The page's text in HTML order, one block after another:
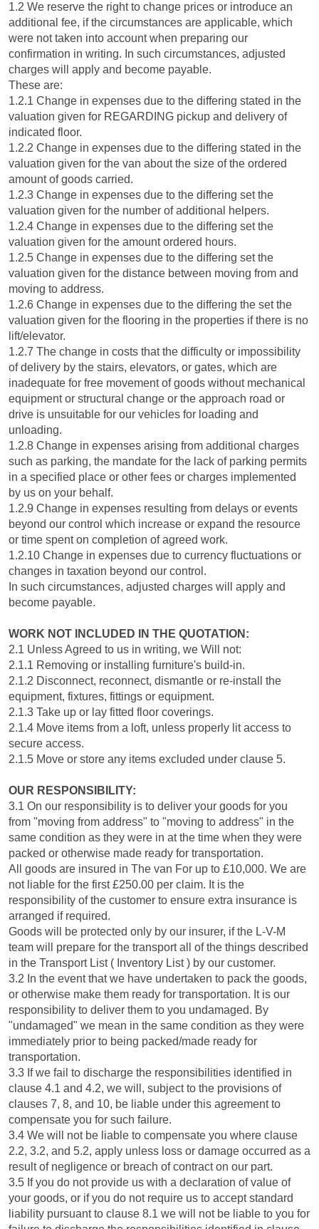
1.2 We reserve the right to change prices or introduce an
additional fee, if the circumstances are applicable, which
were not taken into account when preparing our
confirmation in writing. In such circumstances, adjusted
charges will apply and become payable.
These are:
1.2.1 Change in expenses due to the differing stated in the
valuation given for REGARDING pickup and delivery of
indicated floor.
1.2.2 Change in expenses due to the differing stated in the
valuation given for the van about the size of the ordered
amount of goods carried.
1.2.3 Change in expenses due to the differing set the
valuation given for the number of additional helpers.
1.2.4 Change in expenses due to the differing set the
valuation given for the amount ordered hours.
1.2.5 Change in expenses due to the differing set the
valuation given for the distance between moving from and
moving to address.
1.2.6 Change in expenses due to the differing the set the
valuation given for the flooring in the properties if there is no
lift/elevator.
1.2.7 The change in costs that the difficulty or impossibility
of delivery by the stairs, elevators, or gates, which are
inadequate for free movement of goods without mechanical
equipment or structural change or the approach road or
drive is unsuitable for our vehicles for loading and
unloading.
1.2.8 Change in expenses arising from additional charges
such as parking, the mandate for the lack of parking permits
in a specified place or other fees or charges implemented
by us on your behalf.
1.2.9 Change in expenses resulting from delays or events
beyond our control which increase or expand the resource
or time spent on completion of agreed work.
1.2.10 Change in expenses due to currency fluctuations or
changes in taxation beyond our control.
In such circumstances, adjusted charges will apply and
become payable.
WORK NOT INCLUDED IN THE QUOTATION:
2.1 Unless Agreed to us in writing, we Will not:
2.1.1 Removing or installing furniture's build-in.
2.1.2 Disconnect, reconnect, dismantle or re-install the
equipment, fixtures, fittings or equipment.
2.1.3 Take up or lay fitted floor coverings.
2.1.4 Move items from a loft, unless properly lit access to
secure access.
2.1.5 Move or store any items excluded under clause 5.
OUR RESPONSIBILITY:
3.1 On our responsibility is to deliver your goods for you
from "moving from address" to "moving to address" in the
same condition as they were in at the time when they were
packed or otherwise made ready for transportation.
All goods are insured in The van For up to £10,000. We are
not liable for the first £250.00 per claim. It is the
responsibility of the customer to ensure extra insurance is
arranged if required.
Goods will be protected only by our insurer, if the L-V-M
team will prepare for the transport all of the things described
in the Transport List ( Inventory List ) by our customer.
3.2 In the event that we have undertaken to pack the goods,
or otherwise make them ready for transportation. It is our
responsibility to deliver them to you undamaged. By
"undamaged" we mean in the same condition as they were
immediately prior to being packed/made ready for
transportation.
3.3 If we fail to discharge the responsibilities identified in
clause 4.1 and 4.2, we will, subject to the provisions of
clauses 7, 8, and 10, be liable under this agreement to
compensate you for such failure.
3.4 We will not be liable to compensate you where clause
2.2, 3.2, and 5.2, apply unless loss or damage occurred as a
result of negligence or breach of contract on our part.
3.5 If you do not provide us with a declaration of value of
your goods, or if you do not require us to accept standard
liability pursuant to clause 8.1 we will not be liable to you for